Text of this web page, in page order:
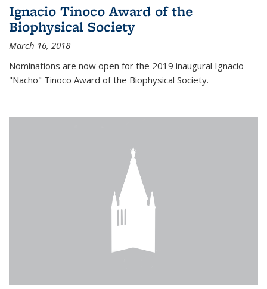
Ignacio Tinoco Award of the
Biophysical Society
March 16, 2018
Nominations are now open for the 2019 inaugural Ignacio
"Nacho" Tinoco Award of the Biophysical Society.